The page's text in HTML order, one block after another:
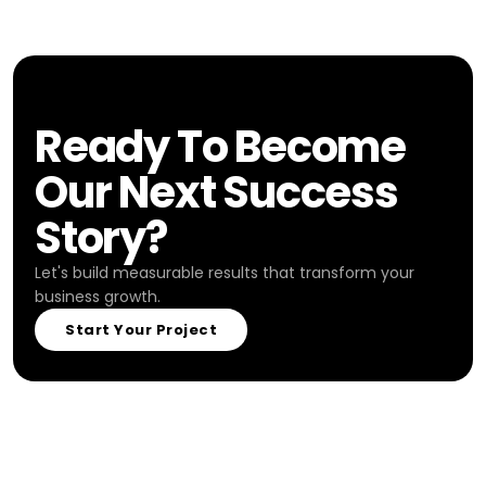
Ready To Become
Our Next Success
Story?
Let's build measurable results that transform your
business growth.
Start Your Project